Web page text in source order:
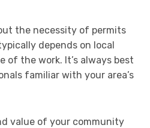
the necessity of permits
depends on local
of the work. It’s always best
familiar with your area’s
value of your community